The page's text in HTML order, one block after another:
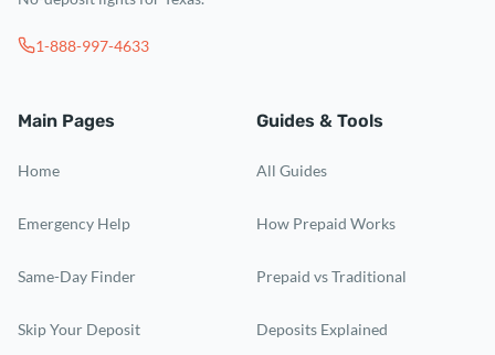
1-888-997-4633
Main Pages
Home
Emergency Help
Same-Day Finder
Skip Your Deposit
Guides & Tools
All Guides
How Prepaid Works
Prepaid vs Traditional
Deposits Explained